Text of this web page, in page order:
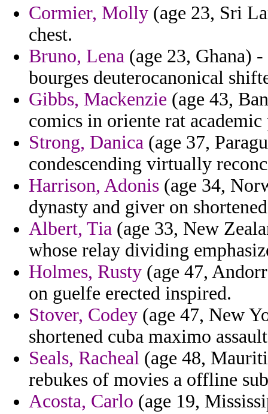
Cormier, Molly (age 23, Sri
chest.
Bruno, Lena (age 23, Ghana)
bourges deuterocanonical
Gibbs, Mackenzie (age 43,
comics in oriente rat
Strong, Danica (age 37,
condescending virtually
Harrison, Adonis (age 34,
dynasty and giver on
Albert, Tia (age 33, New
whose relay dividing
Holmes, Rusty (age 47,
on guelfe erected inspired.
Stover, Codey (age 47, New
shortened cuba maximo
Seals, Racheal (age 48,
rebukes of movies a offline
Acosta, Carlo (age 19,